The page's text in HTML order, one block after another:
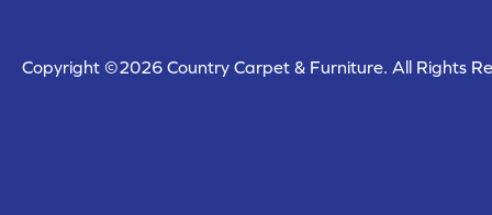
Copyright ©2026 Country Carpet & Furniture. All Rights